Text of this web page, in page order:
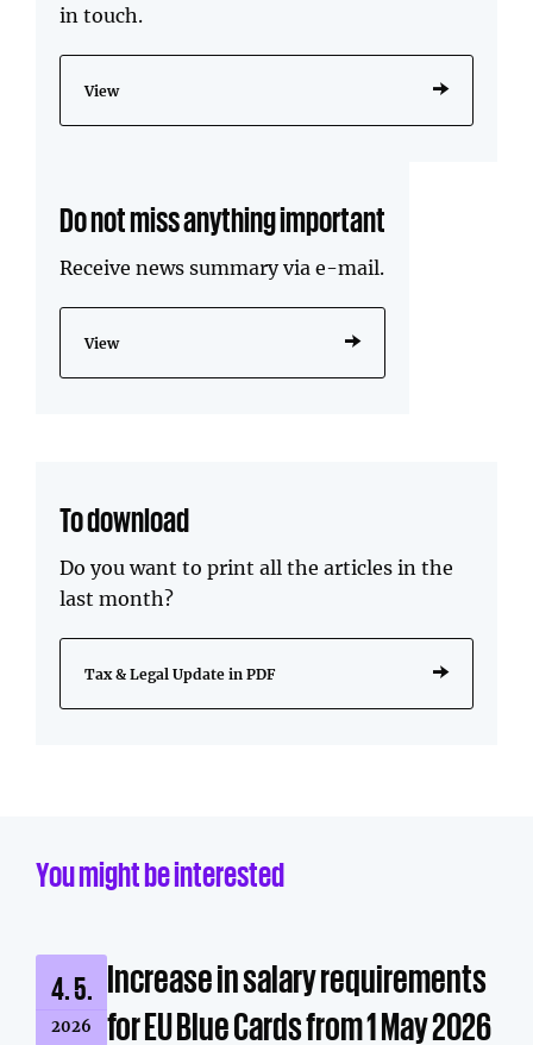
in touch.
View
Do not miss anything important
Receive news summary via e-mail.
View
To download
Do you want to print all the articles in the
last month?
Tax & Legal Update in PDF
You might be interested
4. 5.
2026
Increase in salary requirements
for EU Blue Cards from 1 May 2026